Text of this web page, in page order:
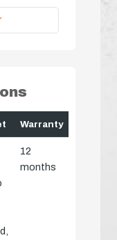
Warranty
12
months